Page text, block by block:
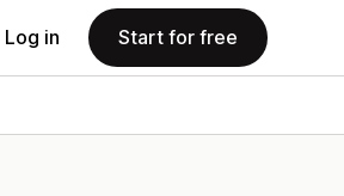
Log in Start for free